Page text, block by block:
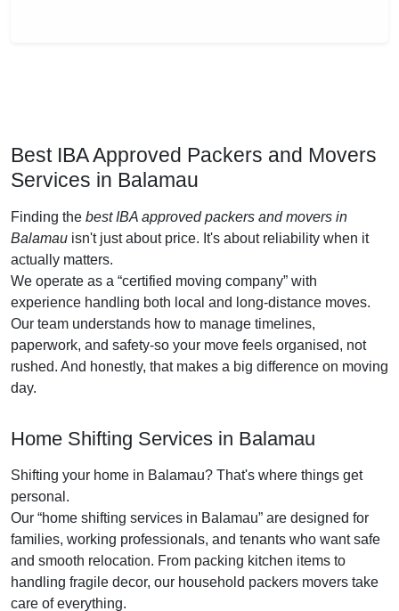
Best IBA Approved Packers and Movers
Services in Balamau
Finding the best IBA approved packers and movers in
Balamau isn't just about price. It's about reliability when it
actually matters.
We operate as a certified moving company with
experience handling both local and long-distance moves.
Our team understands how to manage timelines,
paperwork, and safety-so your move feels organised, not
rushed. And honestly, that makes a big difference on moving
day.
Home Shifting Services in Balamau
Shifting your home in Balamau? That's where things get
personal.
Our
home shifting services in Balamau are designed for
families, working professionals, and tenants who want safe
and smooth relocation. From packing kitchen items to
handling fragile decor, our household packers movers take
care of everything.